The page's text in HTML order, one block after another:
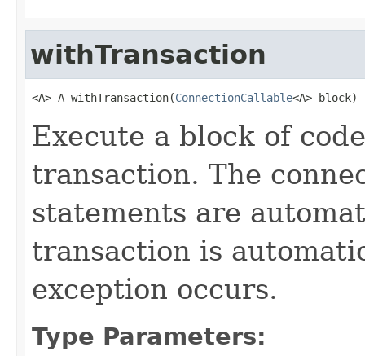
withTransaction
<A> A withTransaction(ConnectionCallable<A> block)
Execute a block of
transaction. The
statements are
transaction is
exception occurs.
Type Parameters: